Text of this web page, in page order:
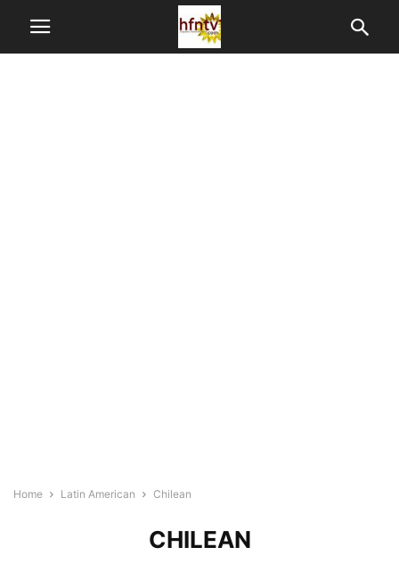
Home Latin American Chilean
CHILEAN